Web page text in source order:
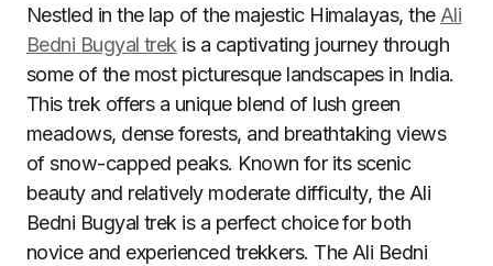
Nestled in the lap of the majestic Himalayas, theAli
Bedni Bugyal trekis a captivating journey through
some of the most picturesque landscapes in India.
This trek offers a unique blend of lush green
meadows, dense forests, and breathtaking views
of snow-capped peaks. Known for its scenic
beauty and relatively moderate difficulty, the Ali
Bedni Bugyal trek is a perfect choice for both
novice and experienced trekkers. The Ali Bedni